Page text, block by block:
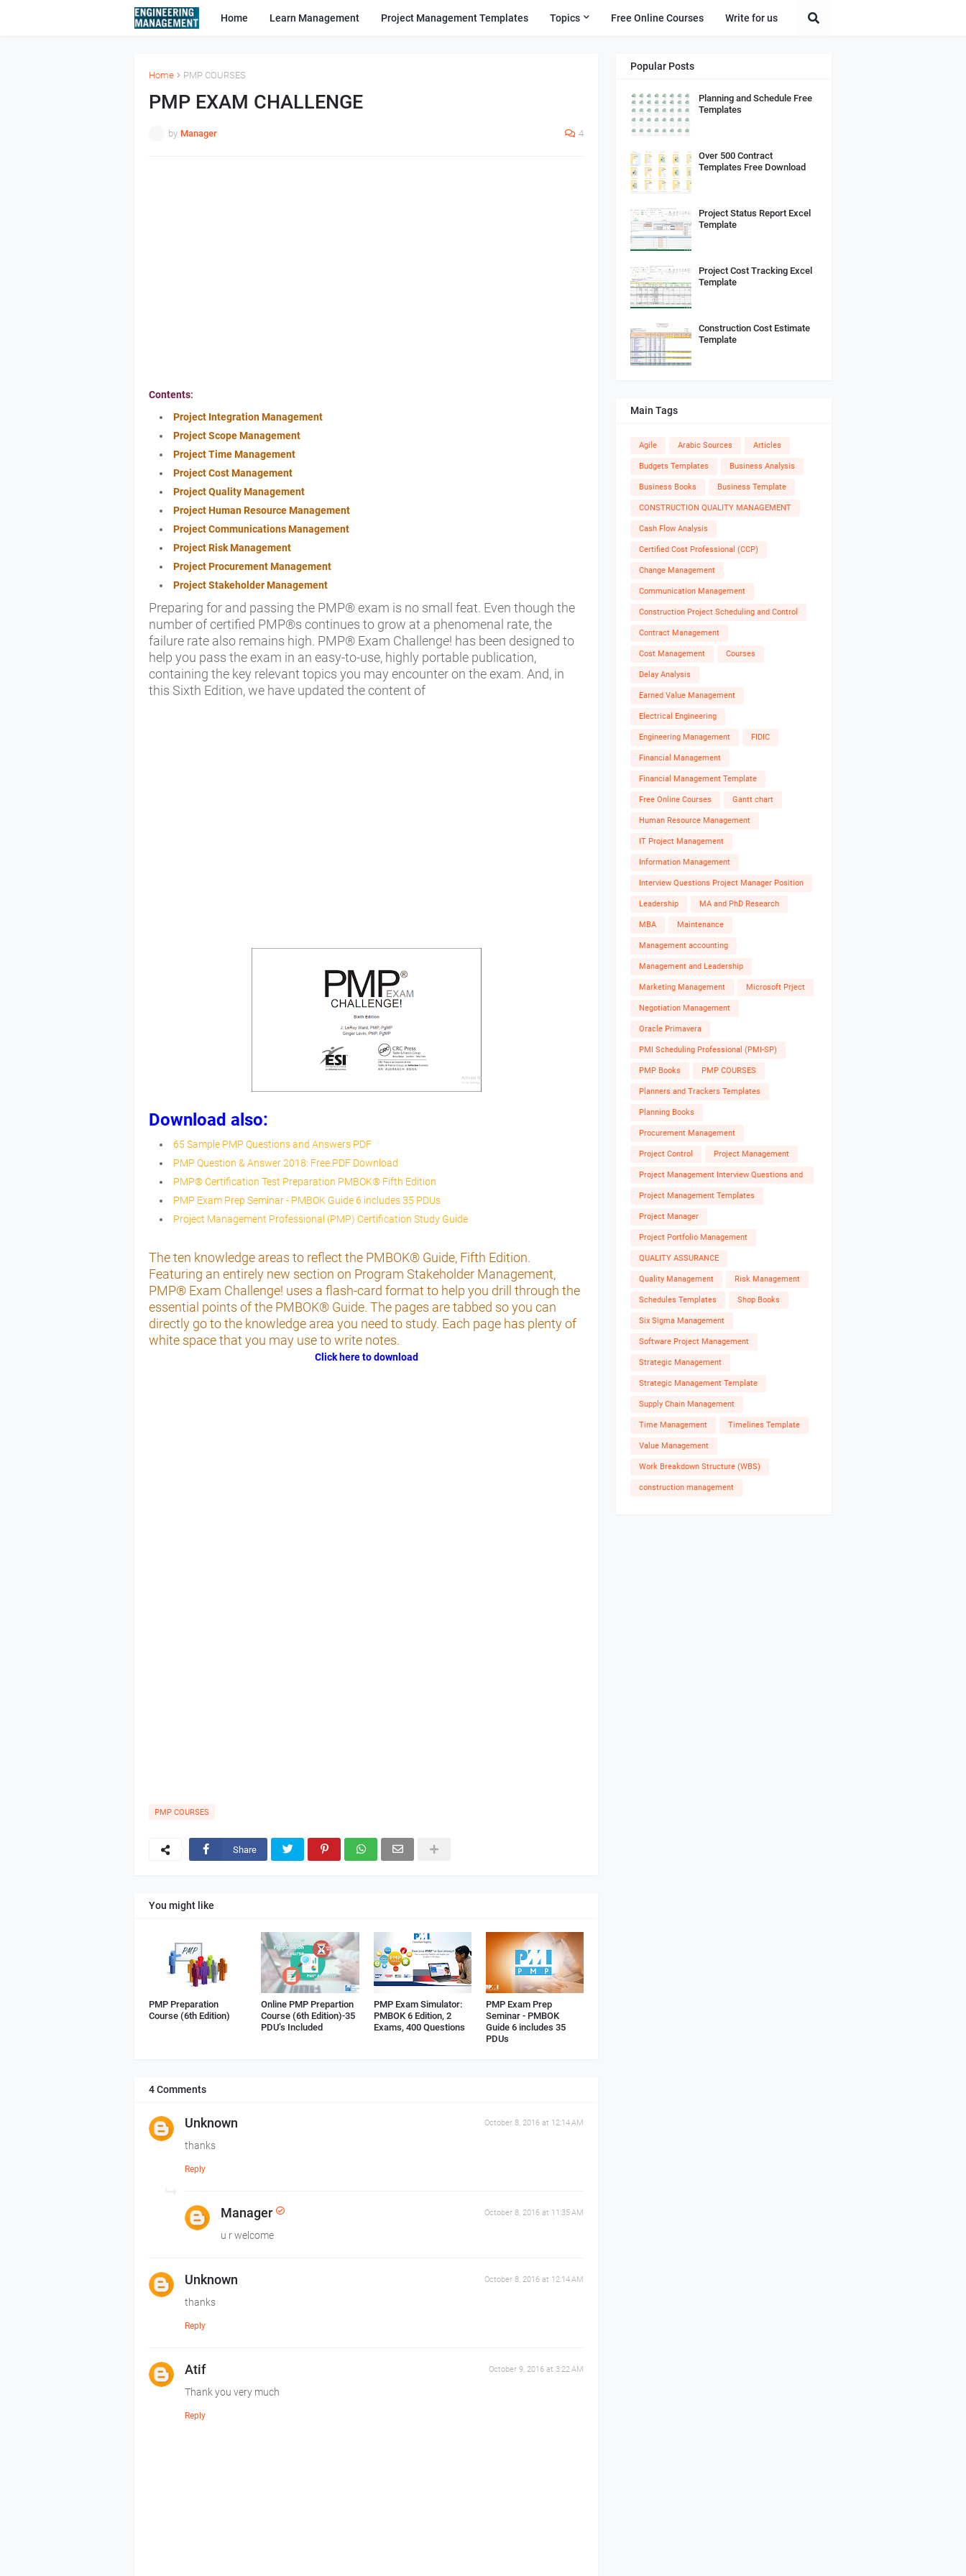
Home Learn Management Project Management Templates Topics Free Online Courses Write for us
Home PMP COURSES
PMP EXAM CHALLENGE
by Manager 4
Contents:
Project Integration Management
Project Scope Management
Project Time Management
Project Cost Management
Project Quality Management
Project Human Resource Management
Project Communications Management
Project Risk Management
Project Procurement Management
Project Stakeholder Management
Preparing for and passing the PMP® exam is no small feat. Even though the
number of certified PMP®s continues to grow at a phenomenal rate, the
failure rate also remains high. PMP® Exam Challenge! has been designed to
help you pass the exam in an easy-to-use, highly portable publication,
containing the key relevant topics you may encounter on the exam. And, in
this Sixth Edition, we have updated the content of
Download also:
65 Sample PMP Questions and Answers PDF
PMP Question & Answer 2018: Free PDF Download
PMP® Certification Test Preparation PMBOK® Fifth Edition
PMP Exam Prep Seminar - PMBOK Guide 6 includes 35 PDUs
Project Management Professional (PMP) Certification Study Guide
The ten knowledge areas to reflect the PMBOK® Guide, Fifth Edition.
Featuring an entirely new section on Program Stakeholder Management,
PMP® Exam Challenge! uses a flash-card format to help you drill through the
essential points of the PMBOK® Guide. The pages are tabbed so you can
directly go to the knowledge area you need to study. Each page has plenty of
white space that you may use to write notes.
Click here to download
PMP COURSES
Share
You might like
PMP Preparation
Course (6th Edition)
Online PMP Prepartion
Course (6th Edition)-35
PDU’s Included
PMP Exam Simulator:
PMBOK 6 Edition, 2
Exams, 400 Questions
PMP Exam Prep
Seminar - PMBOK
Guide 6 includes 35
PDUs
4 Comments
Unknown October 8, 2016 at 12:14 AM
thanks
Reply
Manager October 8, 2016 at 11:35 AM
u r welcome
Unknown October 8, 2016 at 12:14 AM
thanks
Reply
Atif October 9, 2016 at 3:22 AM
Thank you very much
Reply
Popular Posts
Planning and Schedule Free
Templates
Over 500 Contract
Templates Free Download
Project Status Report Excel
Template
Project Cost Tracking Excel
Template
Construction Cost Estimate
Template
Main Tags
Agile Arabic Sources Articles
Budgets Templates Business Analysis
Business Books Business Template
CONSTRUCTION QUALITY MANAGEMENT
Cash Flow Analysis
Certified Cost Professional (CCP)
Change Management
Communication Management
Construction Project Scheduling and Control
Contract Management
Cost Management Courses
Delay Analysis
Earned Value Management
Electrical Engineering
Engineering Management FIDIC
Financial Management
Financial Management Template
Free Online Courses Gantt chart
Human Resource Management
IT Project Management
Information Management
Interview Questions Project Manager Position
Leadership MA and PhD Research
MBA Maintenance
Management accounting
Management and Leadership
Marketing Management Microsoft Prject
Negotiation Management
Oracle Primavera
PMI Scheduling Professional (PMI-SP)
PMP Books PMP COURSES
Planners and Trackers Templates
Planning Books
Procurement Management
Project Control Project Management
Project Management Interview Questions and
Answers
Project Management Templates
Project Manager
Project Portfolio Management
QUALITY ASSURANCE
Quality Management Risk Management
Schedules Templates Shop Books
Six Sigma Management
Software Project Management
Strategic Management
Strategic Management Template
Supply Chain Management
Time Management Timelines Template
Value Management
Work Breakdown Structure (WBS)
construction management